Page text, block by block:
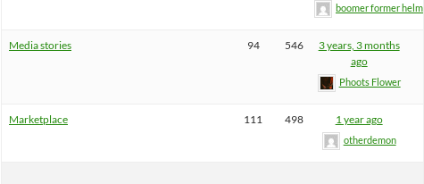
boomer former helm
Media stories 94 546
3 years, 3 months
ago
Phoots Flower
Marketplace 111 498 1 year ago
otherdemon